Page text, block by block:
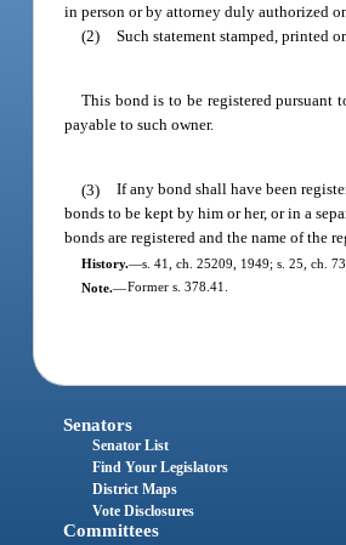
in person or by attorney duly authorized
(2) Such statement stamped, printed
This bond is to be registered pursuant
payable to such owner.
(3) If any bond shall have been
bonds to be kept by him or her, or in a
bonds are registered and the name of the
History.—s. 41, ch. 25209, 1949; s. 25, ch.
Note.—Former s. 378.41.
Senators
Senator List
Find Your Legislators
District Maps
Vote Disclosures
Committees